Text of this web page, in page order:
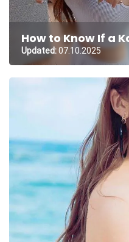
How to Know If a
Updated:07.10.2025